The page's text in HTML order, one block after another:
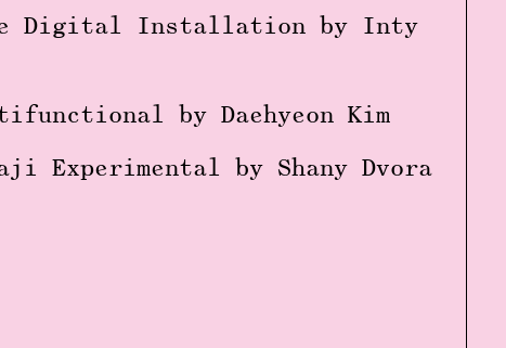
Digital Installation by Inty
by Daehyeon Kim
Experimental by Shany Dvora